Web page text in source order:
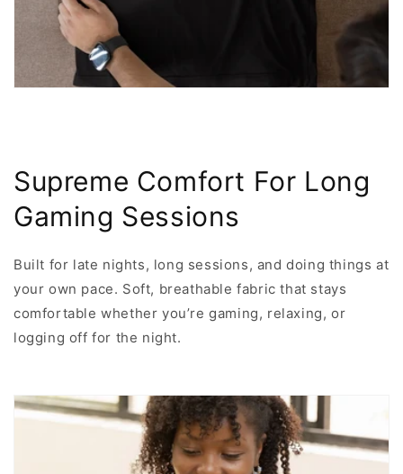
Supreme Comfort For Long
Gaming Sessions
Built for late nights, long sessions, and doing things at
your own pace. Soft, breathable fabric that stays
comfortable whether you’re gaming, relaxing, or
logging off for the night.